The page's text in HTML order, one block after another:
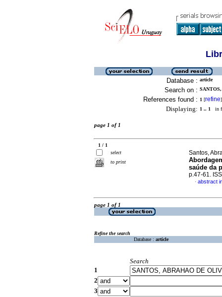
Database : article
Search on :
References found : 1 [refine]
Displaying: 1 .. 1 in
page 1 of 1
1 / 1
select
to print
Santos,
saúde da
p.47-61.
· abstract
page 1 of 1
Refine the search
Database : article
Search
1
2
3